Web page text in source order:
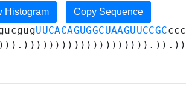
Histogram Copy Sequence
UUCACAGUGGCUAAGUUCCGC